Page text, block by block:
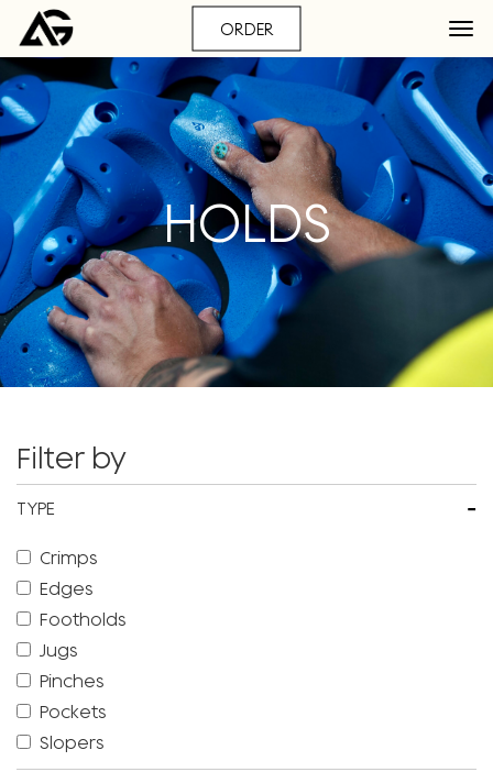
ORDER
HOLDS
Filter by
TYPE -
Crimps
Edges
Footholds
Jugs
Pinches
Pockets
Slopers